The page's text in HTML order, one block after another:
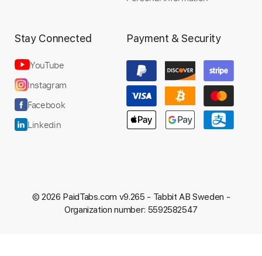
Stay Connected
YouTube
Instagram
Facebook
Linkedin
Payment & Security
© 2026 PaidTabs.com v9.265 - Tabbit AB Sweden -
Organization number: 5592582547